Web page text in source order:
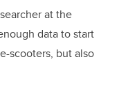
at the
data to start
scooters, but also